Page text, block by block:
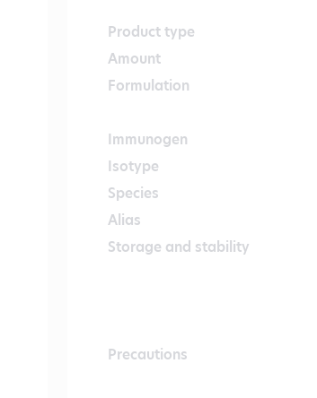
Product type
Amount
Formulation
Immunogen
Isotype
Species
Alias
Storage and stability
Precautions